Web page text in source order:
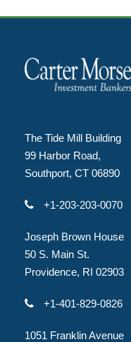
The Tide Mill Building
99 Harbor Road,
Southport, CT 06890
+1-203-203-0070
Joseph Brown House
50 S. Main St.
Providence, RI 02903
+1-401-829-0826
1051 Franklin Avenue